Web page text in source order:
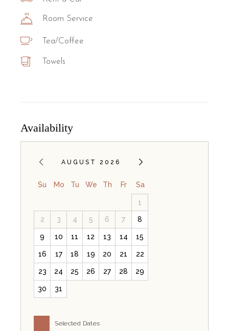
Room Service
Tea/Coffee
Towels
Availability
AUGUST 2026
Su Mo Tu We Th Fr Sa
1
2 3 4 5 6 7 8
9 10 11 12 13 14 15
16 17 18 19 20 21 22
23 24 25 26 27 28 29
30 31
Selected Dates